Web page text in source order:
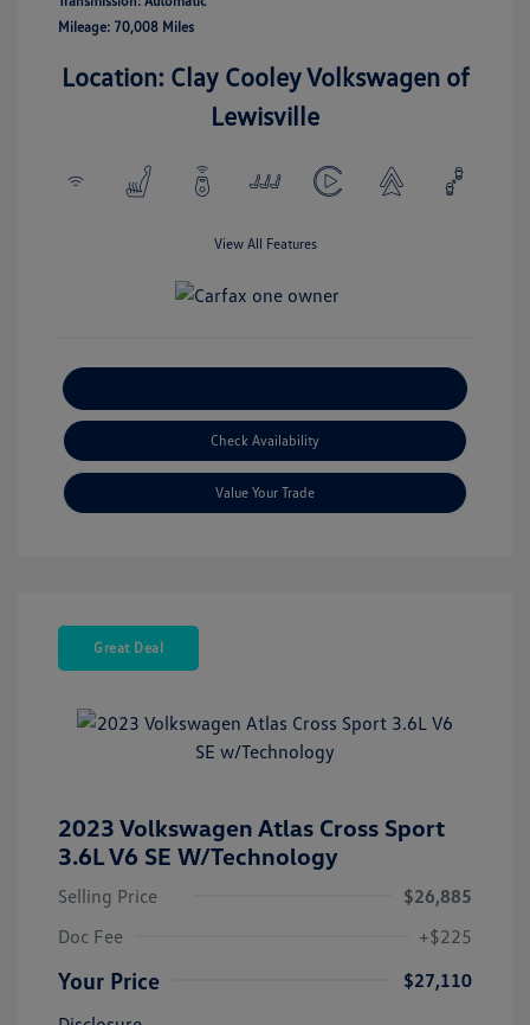
Mileage: 70,008 Miles
Location: Clay Cooley Volkswagen of
Lewisville
View All Features
Check Availability
Value Your Trade
Great Deal
2023 Volkswagen Atlas Cross Sport
3.6L V6 SE W/Technology
Selling Price
$26,885
Doc Fee
+$225
Your Price
$27,110